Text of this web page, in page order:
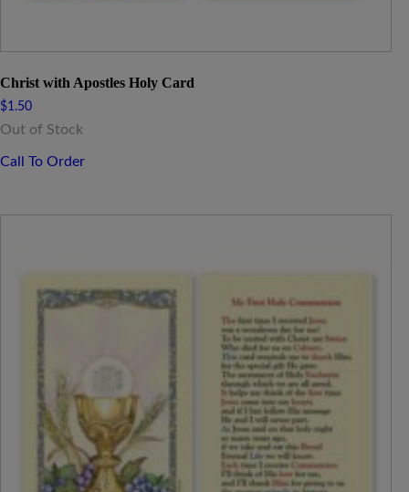
Christ with Apostles Holy Card
$1.50
Out of Stock
Call To Order